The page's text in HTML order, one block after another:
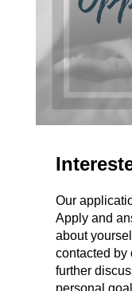
Our
Apply and
about
contacted by
further
personal